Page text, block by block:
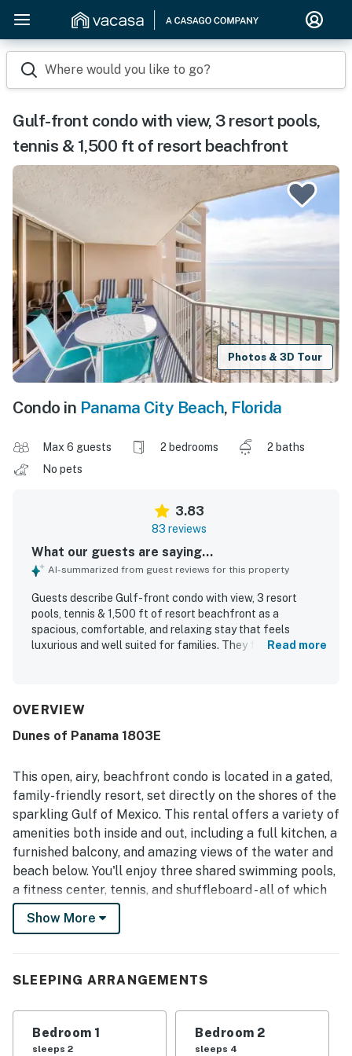
Where would you like to go?
Gulf-front condo with view, 3 resort pools,
tennis & 1,500 ft of resort beachfront
Photos & 3D Tour
Condo in Panama City Beach, Florida
Max 6 guests 2 bedrooms
2 baths
No pets
3.83
83 reviews
What our guests are saying...
AI-summarized from guest reviews for this property
Guests describe Gulf-front condo with view, 3 resort
pools, tennis & 1,500 ft of resort beachfront as a
spacious, comfortable, and relaxing stay that feels
luxurious and well suited for families. They frequently
guests noting the condo and property felt clean, well
The location is repeatedly appreciated for easy check-in,
beach access with nearby attractions and dining close at
hand. The spectacular ocean and city views from the high
floor, especially from the balcony and main living spaces,
stand out as a favorite part of the stay. Guests also
enjoyed the resort pools, beachside setting, washer and
dryer, strong water pressure, and thoughtful extras that
made the stay easy and enjoyable.
Read more
OVERVIEW
Dunes of Panama 1803E
This open, airy, beachfront condo is located in a gated,
family-friendly resort, set directly on the shores of the
sparkling Gulf of Mexico. This rental offers a variety of
amenities both inside and out, including a full kitchen, a
furnished balcony, and amazing views of the water and
beach below. You'll enjoy three shared swimming pools,
a fitness center, tennis, and shuffleboard - all of which
are just an elevator ride down from this coastal
getaway!
This Gulf-front resort is less than three miles
for hiking, biking, picnicking, and snorkeling. This area
is also home to some of the coast's best options for
Show More
SLEEPING ARRANGEMENTS
Bedroom 1
sleeps 2
Bedroom 2
sleeps 4